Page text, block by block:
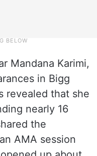
Mandana Karimi,